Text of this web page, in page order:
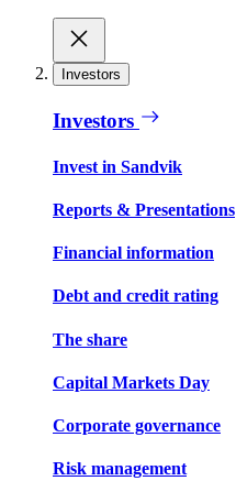
Investors
Investors
Invest in Sandvik
Reports & Presentations
Financial information
Debt and credit rating
The share
Capital Markets Day
Corporate governance
Risk management